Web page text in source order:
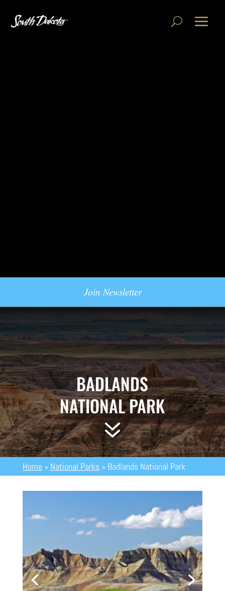
Join Newsletter
BADLANDS
NATIONAL PARK
7
Home » National Parks» Badlands National Park